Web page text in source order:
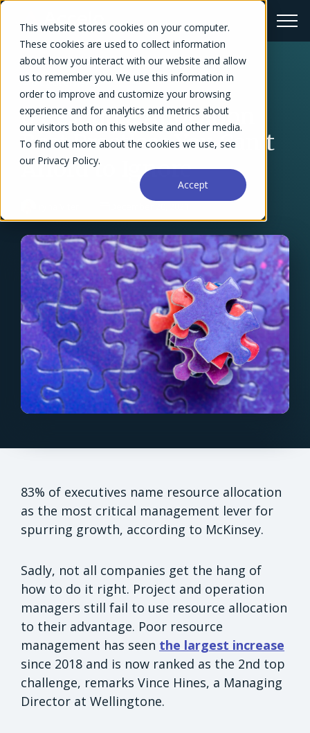
This website stores cookies on your computer.
These cookies are used to collect information
about how you interact with our website and allow
us to remember you. We use this information in
order to improve and customize your browsing
experience and for analytics and metrics about
our visitors both on this website and other media.
To find out more about the cookies we use, see
our Privacy Policy.
Accept
← Blog Overview
6 Resource Allocation
Best Practices You Can't
Afford to Ignore
83% of executives name resource allocation
as the most critical management lever for
spurring growth, according to McKinsey.
Sadly, not all companies get the hang of
how to do it right. Project and operation
managers still fail to use resource allocation
to their advantage. Poor resource
management has seen the largest increase
since 2018 and is now ranked as the 2nd top
challenge, remarks Vince Hines, a Managing
Director at Wellingtone.